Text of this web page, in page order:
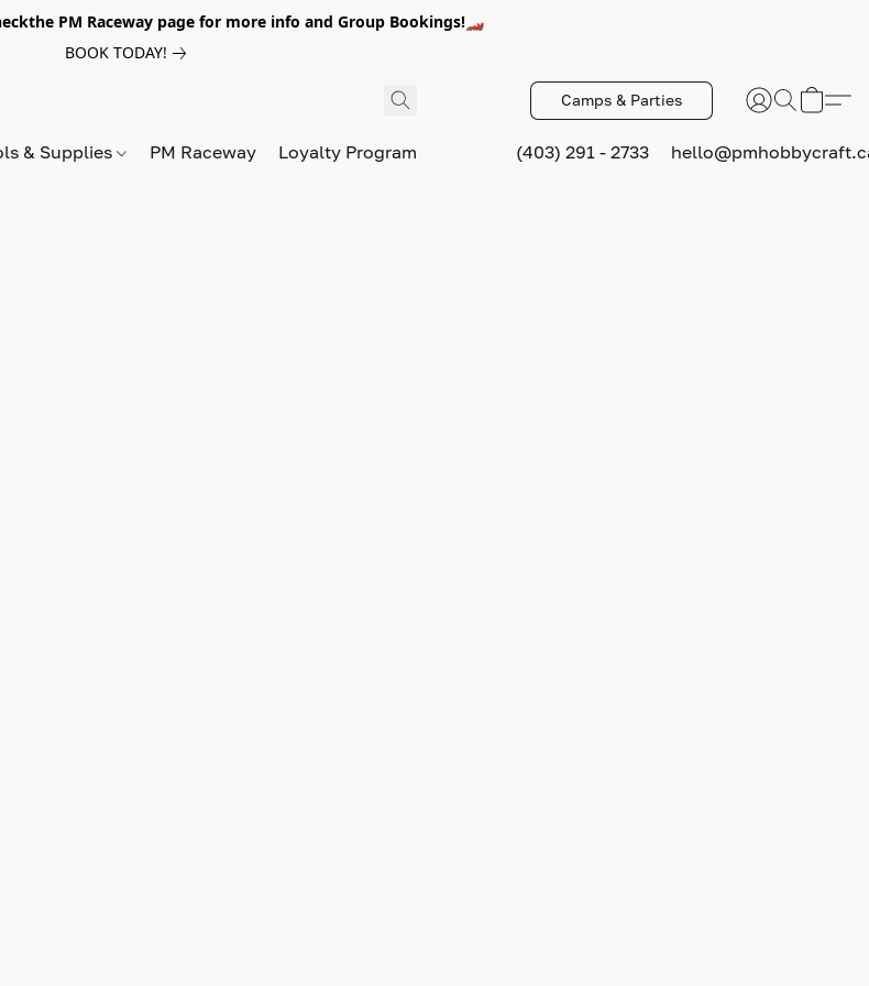
PM Raceway page for more info and Group Bookings!🏎️
BOOK TODAY!
Camps & Parties
& Supplies PM Raceway Loyalty Program (403) 291 - 2733